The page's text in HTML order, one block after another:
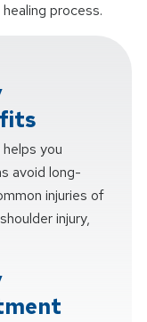
process.
you
avoid long-
injuries of
injury,